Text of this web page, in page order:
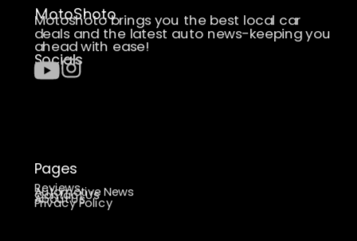
MotoShoto
Motoshoto brings you the best local car
deals and the latest auto news-keeping you
ahead with ease!
Socials
Pages
Reviews
Automotive News
Contact Us
About Us
Privacy Policy